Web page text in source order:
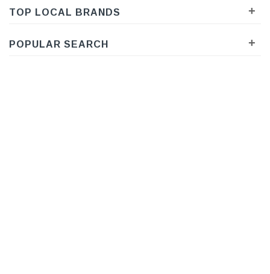
TOP LOCAL BRANDS +
POPULAR SEARCH +